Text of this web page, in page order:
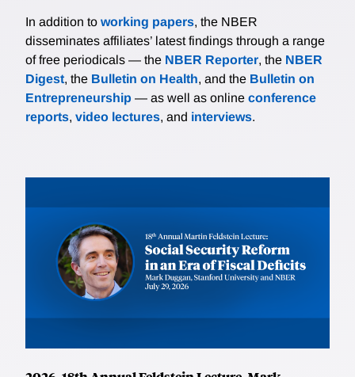
In addition to working papers, the NBER
disseminates affiliates’ latest findings through a range
of free periodicals — the NBER Reporter, the NBER
Digest, the Bulletin on Health, and the Bulletin on
Entrepreneurship — as well as online conference
reports, video lectures, and interviews.